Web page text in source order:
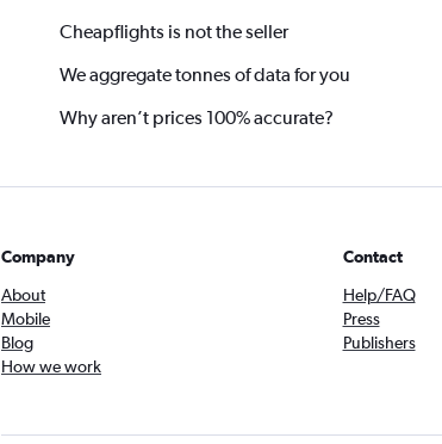
Cheapflights is not the seller
We aggregate tonnes of data for you
Why aren’t prices 100% accurate?
Company
About
Mobile
Blog
How we work
Contact
Help/FAQ
Press
Publishers